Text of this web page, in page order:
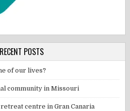
RECENT POSTS
of our lives?
community in Missouri
centre in Gran Canaria